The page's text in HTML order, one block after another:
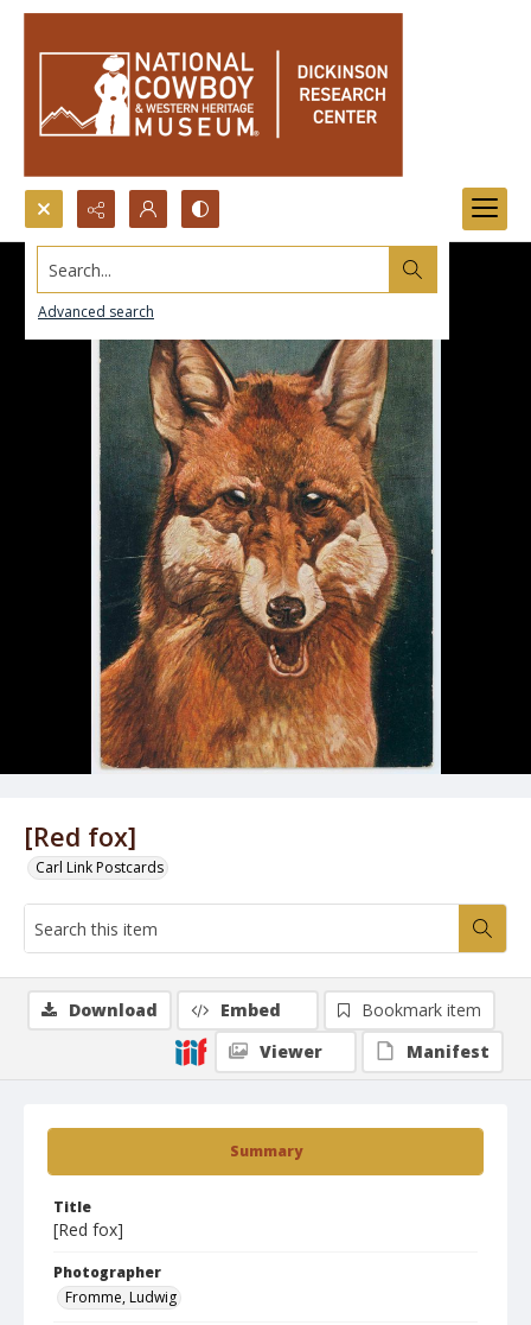
Search...
Advanced search
[Red fox]
Carl Link Postcards
Summary
Title
[Red fox]
Photographer
Fromme, Ludwig
Download Embed
Bookmark item
Viewer
Manifest